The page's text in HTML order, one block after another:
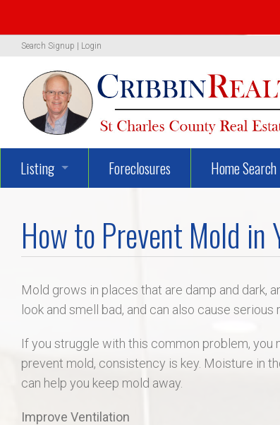
Search Signup Login
Listing
722 Danny Lane
UNBELIEVEABLY GEORGEOUS
27507 Forest Ridge Dr., Warrenton 63383
Foreclosures Home Search
How to Prevent Mold in
Mold grows in places that are damp and dark,
look and smell bad, and can also cause
If you struggle with this common problem,
prevent mold, consistency is key. Moisture in
can help you keep mold away.
Improve Ventilation